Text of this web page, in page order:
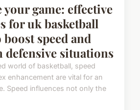
your game: effective
for uk basketball
speed and
defensive situations
world of basketball, speed
enhancement are vital for an
Speed influences not only the